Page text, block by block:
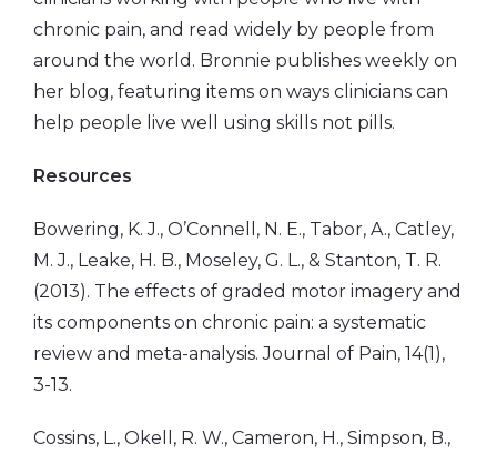
chronic pain, and read widely by people from
around the world. Bronnie publishes weekly on
her blog, featuring items on ways clinicians can
help people live well using skills not pills.
Resources
Bowering, K. J., O’Connell, N. E., Tabor, A., Catley,
M. J., Leake, H. B., Moseley, G. L., & Stanton, T. R.
(2013). The effects of graded motor imagery and
its components on chronic pain: a systematic
review and meta-analysis. Journal of Pain, 14(1),
3-13.
Cossins, L., Okell, R. W., Cameron, H., Simpson, B.,